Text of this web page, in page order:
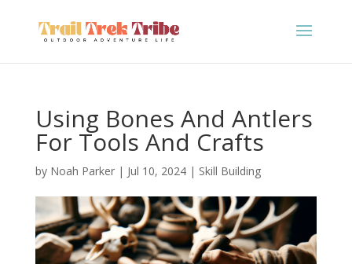
Using Bones And Antlers
For Tools And Crafts
by Noah Parker| Jul 10, 2024| Skill Building